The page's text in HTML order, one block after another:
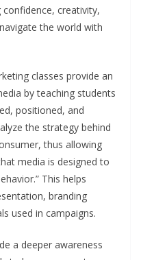
creativity,
the world with
classes provide an
by teaching students
positioned, and
the strategy behind
thus allowing
media is designed to
This helps
branding
used in campaigns.
a deeper awareness